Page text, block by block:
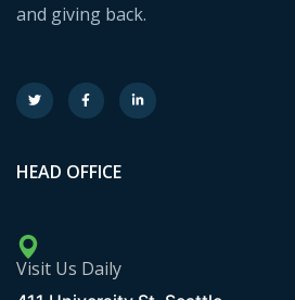
and giving back.
HEAD OFFICE
Visit Us Daily